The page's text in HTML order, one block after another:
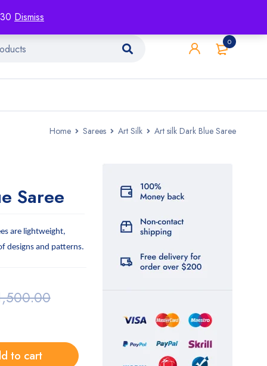
Dismiss
0
Home Sarees Art Silk Art silk Dark Blue Saree
Saree
are lightweight,
designs and patterns.
to cart